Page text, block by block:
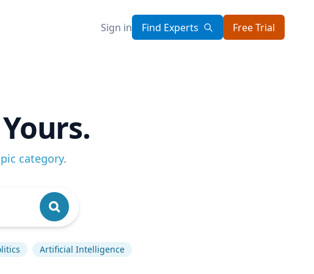
Sign in Find Experts Free Trial
category.
Artificial Intelligence